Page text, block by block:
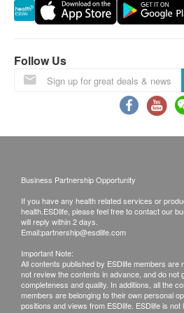
Neutrophils
Haemoglobin Pattern
Platelet
RBC
Complete Blood Count (CBC)
Report
Under normal
ready in 7 working days
schedule the appointment
from this date onward.
Uncollected medical
after 3 months. Please note
Disclaimers:
All health check/health
for the purpose of
therapeutic purposes.
symptom/disease in your
Doctor immediately for
Follow Us
Business Partnership Opportunity
If you have any health related services or
health.ESDlife, please feel free to contact our
will reply within 2 days.
Email:partnership@esdlife.com
Important Note:
All contents published by ESDlife members are
not review the contents in advance, and do not
completeness and quality. In additions, all the
members are belonging to their own personal
positions and views from ESDlife. ESDlife is